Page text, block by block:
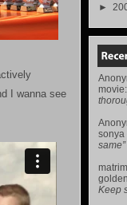
I wanna see
►
movie:
sonya
same”
Keep